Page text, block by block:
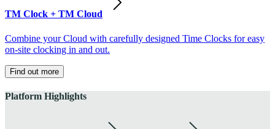
TM Clock + TM Cloud
Combine your Cloud with carefully designed Time Clocks for easy
on-site clocking in and out.
Find out more
Platform Highlights